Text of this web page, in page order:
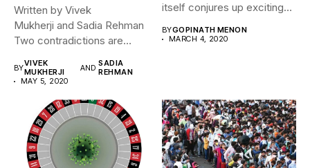
Written by Vivek
Mukherji and Sadia Rehman
Two contradictions are
May...
BYVIVEK
MUKHERJI
ANDSADIA
REHMAN
MAY 5, 2020
itself conjures up exciting
BYGOPINATH MENON
MARCH 4, 2020